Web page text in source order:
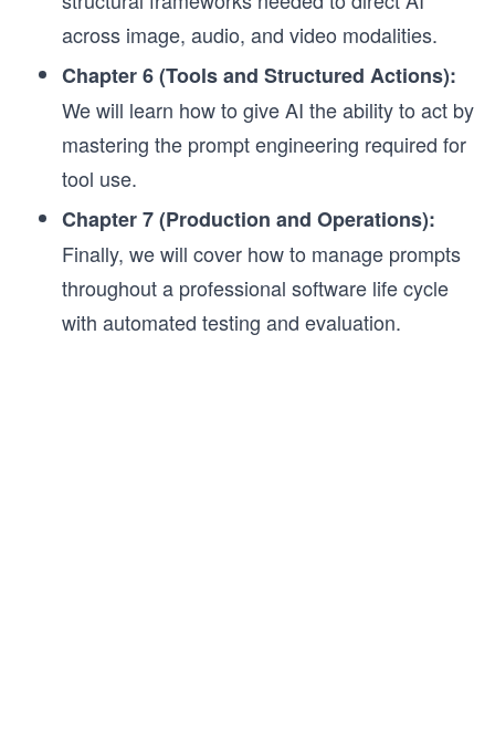
across image, audio, and video modalities.
Chapter 6 (Tools and Structured Actions):
We will learn how to give AI the ability to act by
mastering the prompt engineering required for
tool use.
Chapter 7 (Production and Operations):
Finally, we will cover how to manage prompts
throughout a professional software life cycle
with automated testing and evaluation.